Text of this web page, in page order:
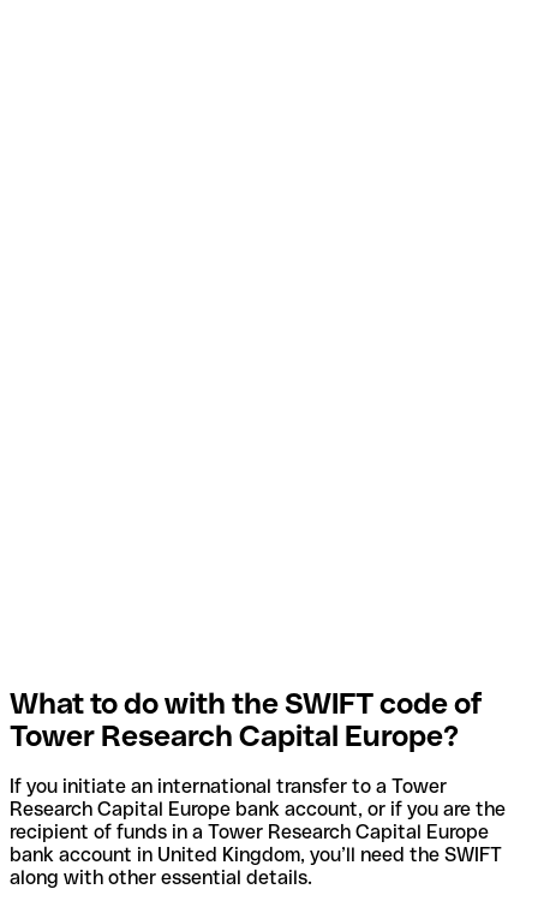
What to do with the SWIFT code of
Tower Research Capital Europe?
If you initiate an international transfer to a Tower
Research Capital Europe bank account, or if you are the
recipient of funds in a Tower Research Capital Europe
bank account in United Kingdom, you’ll need the SWIFT
along with other essential details.